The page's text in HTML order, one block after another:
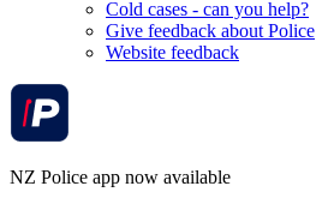
Cold cases - can you help?
Give feedback about Police
Website feedback
NZ Police app now available